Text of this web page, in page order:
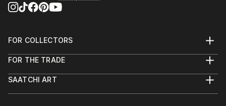
FOR COLLECTORS
Help Center
Commissions
FOR THE TRADE
Trade Program
SAATCHI ART